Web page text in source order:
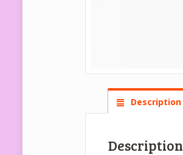
Description
Description